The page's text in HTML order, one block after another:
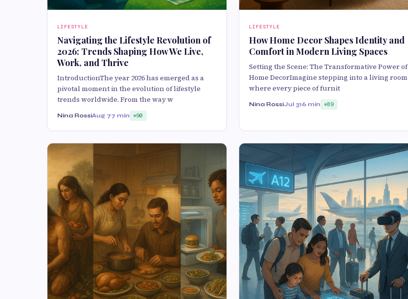
LIFESTYLE
Navigating the Lifestyle Revolution of
2026: Trends Shaping How We Live,
Work, and Thrive
IntroductionThe year 2026 has emerged as a
pivotal moment in the evolution of lifestyle
trends worldwide. From the way w
Nina RossiAug 77 min 90
LIFESTYLE
How Home Decor Shapes Identity and
Comfort in Modern Living Spaces
Setting the Scene: The Transformative Power of
Home DecorImagine stepping into a living room
where every piece of furnit
Nina RossiJul 316 min 89